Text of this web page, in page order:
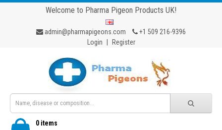
Welcome to Pharma Pigeon Products UK!
admin@pharmapigeons.com
+1 509 216-9396
Login
Register
0 items